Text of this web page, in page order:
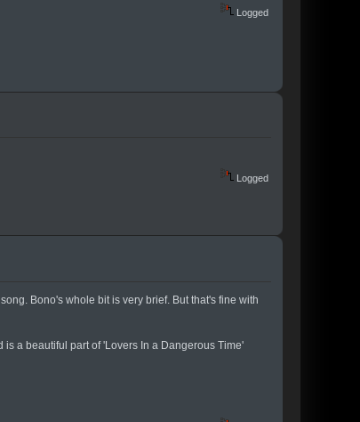
Logged
Logged
Bono's whole bit is very brief. But that's fine with
a beautiful part of 'Lovers In a Dangerous Time'